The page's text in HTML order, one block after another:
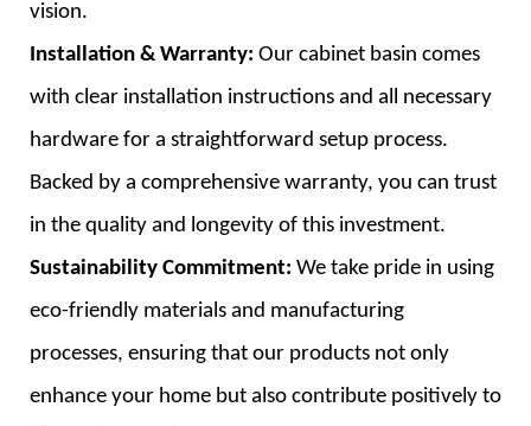
vision.
Installation & Warranty: Our cabinet basin comes
with clear installation instructions and all necessary
hardware for a straightforward setup process.
Backed by a comprehensive warranty, you can trust
in the quality and longevity of this investment.
Sustainability Commitment: We take pride in using
eco-friendly materials and manufacturing
processes, ensuring that our products not only
enhance your home but also contribute positively to